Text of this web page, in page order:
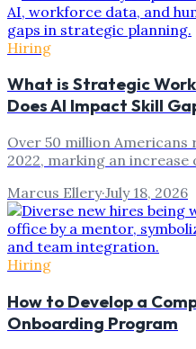
Hiring
What is Strategic
Does AI Impact Skill
Over 50 million
2022, marking an increase
Marcus Ellery·July 18, 2026
Hiring
How to Develop a
Onboarding Program